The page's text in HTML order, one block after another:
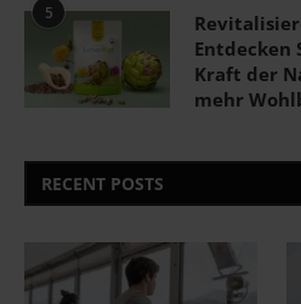
5
Entdecken
Kraft der
mehr
RECENT POSTS